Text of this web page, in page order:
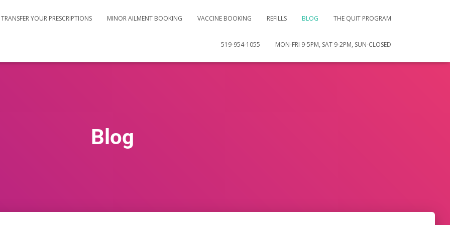
TRANSFER YOUR PRESCRIPTIONS MINOR AILMENT BOOKING VACCINE BOOKING REFILLS BLOG THE QUIT PROGRAM
519-954-1055 MON-FRI 9-5PM, SAT 9-2PM, SUN-CLOSED
Blog